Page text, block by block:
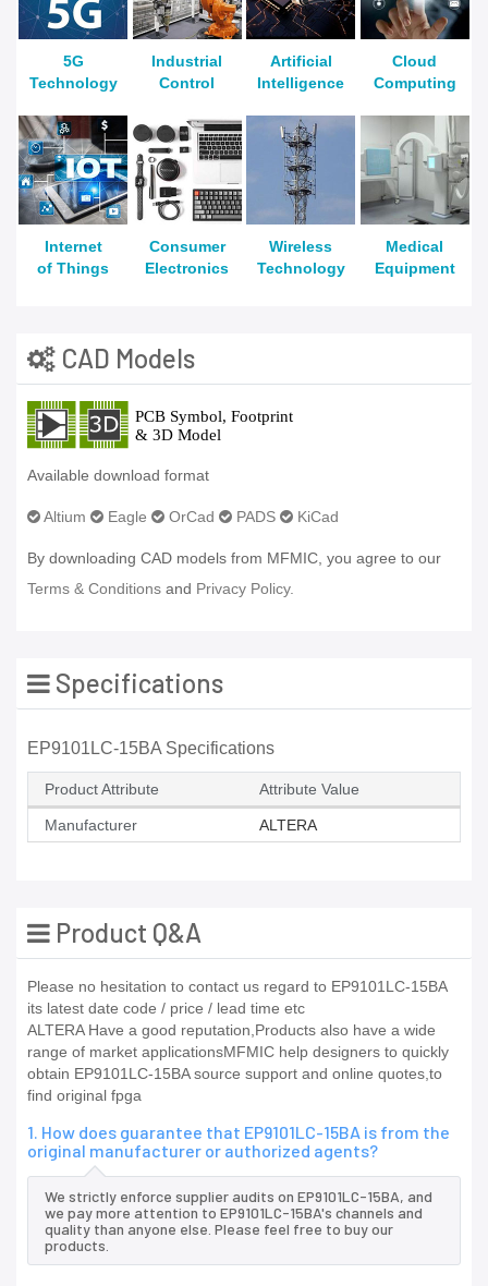
5G
Technology
Industrial
Control
Artificial
Intelligence
Cloud
Computing
Internet
of Things
Consumer
Electronics
Wireless
Technology
Medical
Equipment
CAD Models
Available download format
Altium Eagle OrCad PADS KiCad
By downloading CAD models from MFMIC, you agree to our
Terms & Conditions and Privacy Policy.
Specifications
EP9101LC-15BA Specifications
Product Attribute Attribute Value
Manufacturer ALTERA
Product Q&A
Please no hesitation to contact us regard to EP9101LC-15BA
its latest date code / price / lead time etc
ALTERA Have a good reputation,Products also have a wide
range of market applicationsMFMIC help designers to quickly
obtain EP9101LC-15BA source support and online quotes,to
find original fpga
1. How does guarantee that EP9101LC-15BA is from the
original manufacturer or authorized agents?
We strictly enforce supplier audits on EP9101LC-15BA, and
we pay more attention to EP9101LC-15BA's channels and
quality than anyone else. Please feel free to buy our
products.